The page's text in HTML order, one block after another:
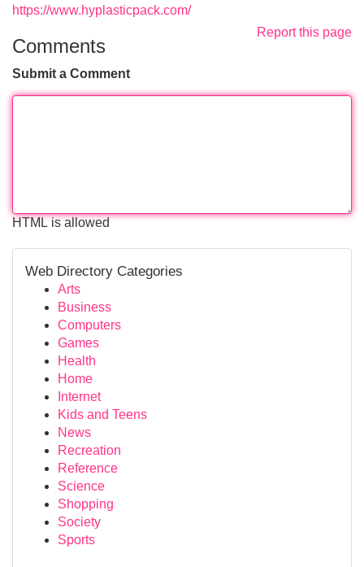
https://www.hyplasticpack.com/
Report this page
Comments
Submit a Comment
HTML is allowed
Web Directory Categories
Arts
Business
Computers
Games
Health
Home
Internet
Kids and Teens
News
Recreation
Reference
Science
Shopping
Society
Sports